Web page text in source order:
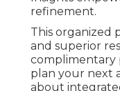
performance and
for a
see the
complementary
social media